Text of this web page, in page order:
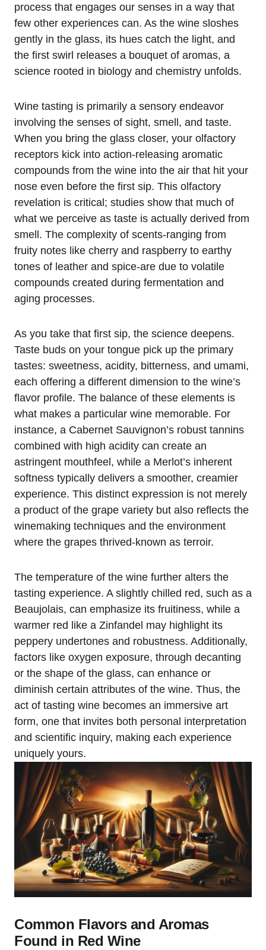
process that engages our senses in a way that
few other experiences can. As the wine sloshes
gently in the glass, its hues catch the light, and
the first swirl releases a bouquet of aromas, a
science rooted in biology and chemistry unfolds.
Wine tasting is primarily a sensory endeavor
involving the senses of sight, smell, and taste.
When you bring the glass closer, your olfactory
receptors kick into action-releasing aromatic
compounds from the wine into the air that hit your
nose even before the first sip. This olfactory
revelation is critical; studies show that much of
what we perceive as taste is actually derived from
smell. The complexity of scents-ranging from
fruity notes like cherry and raspberry to earthy
tones of leather and spice-are due to volatile
compounds created during fermentation and
aging processes.
As you take that first sip, the science deepens.
Taste buds on your tongue pick up the primary
tastes: sweetness, acidity, bitterness, and umami,
each offering a different dimension to the wine’s
flavor profile. The balance of these elements is
what makes a particular wine memorable. For
instance, a Cabernet Sauvignon’s robust tannins
combined with high acidity can create an
astringent mouthfeel, while a Merlot’s inherent
softness typically delivers a smoother, creamier
experience. This distinct expression is not merely
a product of the grape variety but also reflects the
winemaking techniques and the environment
where the grapes thrived-known as terroir.
The temperature of the wine further alters the
tasting experience. A slightly chilled red, such as a
Beaujolais, can emphasize its fruitiness, while a
warmer red like a Zinfandel may highlight its
peppery undertones and robustness. Additionally,
factors like oxygen exposure, through decanting
or the shape of the glass, can enhance or
diminish certain attributes of the wine. Thus, the
act of tasting wine becomes an immersive art
form, one that invites both personal interpretation
and scientific inquiry, making each experience
uniquely yours.
Common Flavors and Aromas
Found in Red Wine